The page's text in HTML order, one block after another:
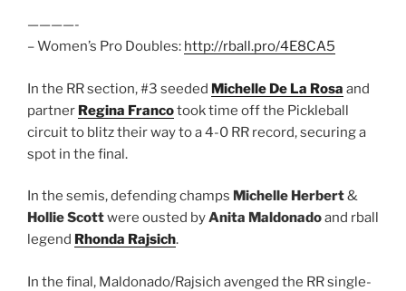
————-
– Women’s Pro Doubles: http://rball.pro/4E8CA5
In the RR section, #3 seeded Michelle De La Rosa and
partner Regina Francotook time off the Pickleball
circuit to blitz their way to a 4-0 RR record, securing a
spot in the final.
In the semis, defending champs Michelle Herbert&
Hollie Scottwere ousted byAnita Maldonadoand rball
legend Rhonda Rajsich.
In the final, Maldonado/Rajsich avenged the RR single-